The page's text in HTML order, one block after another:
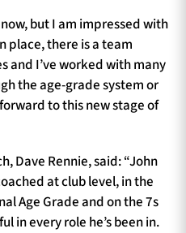
but I am impressed with
place, there is a team
and I’ve worked with many
the age-grade system or
to this new stage of
Dave Rennie, said: “John
at club level, in the
Age Grade and on the 7s
in every role he’s been in.